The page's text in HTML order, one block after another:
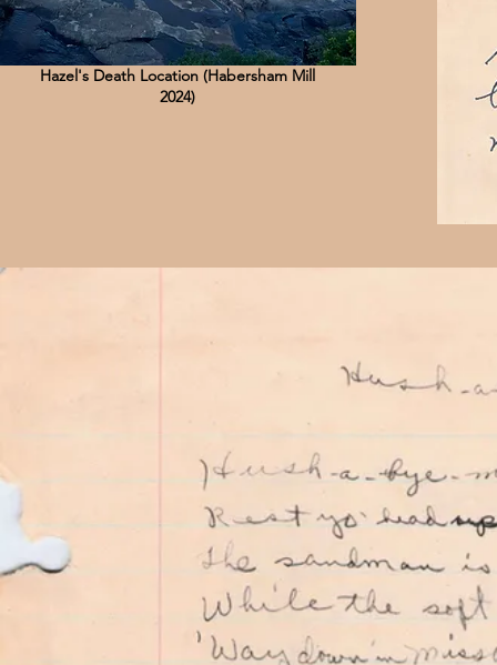
Hazel's Death Location (Habersham Mill
2024)